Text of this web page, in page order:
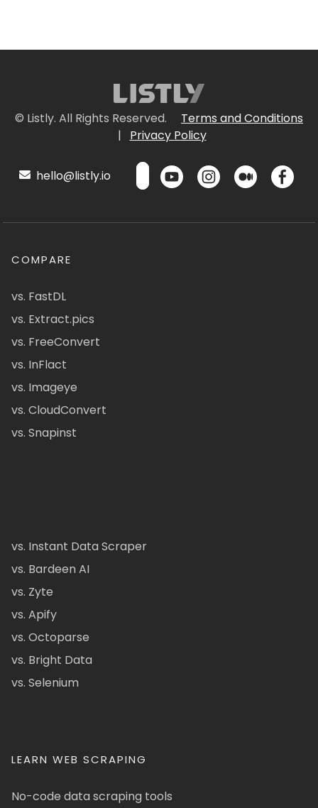
© Listly. All Rights Reserved.
Terms and Conditions
|
Privacy Policy
hello@listly.io
COMPARE
vs. FastDL
vs. Extract.pics
vs. FreeConvert
vs. InFlact
vs. Imageye
vs. CloudConvert
vs. Snapinst
vs. Instant Data Scraper
vs. Bardeen AI
vs. Zyte
vs. Apify
vs. Octoparse
vs. Bright Data
vs. Selenium
LEARN WEB SCRAPING
No-code data scraping tools